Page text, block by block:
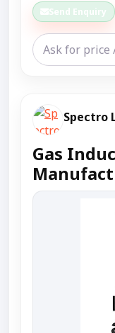
Send Enquiry
Spectro
Gas